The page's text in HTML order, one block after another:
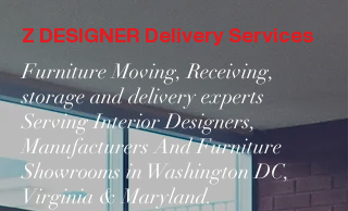
Z DESIGNER Delivery Services
Furniture Moving, Receiving,
storage and delivery experts
Serving Interior Designers,
Manufacturers And Furniture
Showrooms in Washington DC,
Virginia & Maryland.